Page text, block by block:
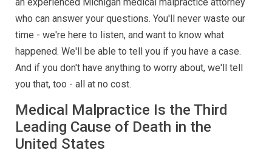
an experienced Michigan medical malpractice attorney
who can answer your questions. You'll never waste our
time - we're here to listen, and want to know what
happened. We'll be able to tell you if you have a case.
And if you don't have anything to worry about, we'll tell
you that, too - all at no cost.
Medical Malpractice Is the Third
Leading Cause of Death in the
United States